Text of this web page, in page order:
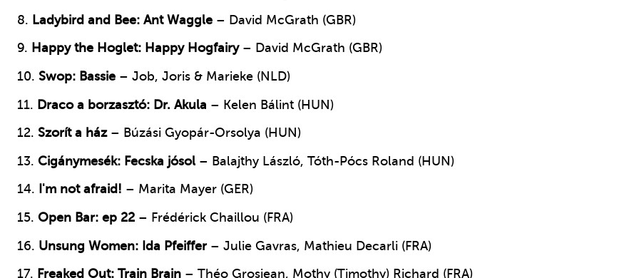
8. Ladybird and Bee: Ant Waggle – David McGrath (GBR)
9. Happy the Hoglet: Happy Hogfairy– David McGrath (GBR)
10. Swop: Bassie – Job, Joris & Marieke (NLD)
11. Draco a borzasztó: Dr. Akula – Kelen Bálint (HUN)
12. Szorít a ház – Búzási Gyopár-Orsolya (HUN)
13. Cigánymesék: Fecska jósol – Balajthy László, Tóth-Pócs Roland (HUN)
14. I'm not afraid! – Marita Mayer (GER)
15. Open Bar: ep 22 – Frédérick Chaillou (FRA)
16. Unsung Women: Ida Pfeiffer– Julie Gavras, Mathieu Decarli (FRA)
17. Freaked Out: Train Brain – Théo Grosjean, Mothy (Timothy) Richard (FRA)